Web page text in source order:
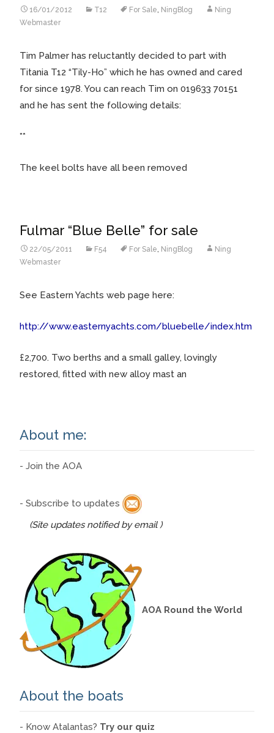
16/01/2012 T12 For Sale, NingBlog
Ning
Webmaster
Tim Palmer has reluctantly decided to part with
Titania T12 “Tily-Ho” which he has owned and cared
for since 1978. You can reach Tim on 019633 70151
and he has sent the following details:
**
The keel bolts have all been removed
Fulmar “Blue Belle” for sale
22/05/2011 F54 For Sale, NingBlog
Ning
Webmaster
See Eastern Yachts web page here:
http://www.easternyachts.com/bluebelle/index.htm
£2,700. Two berths and a small galley, lovingly
restored, fitted with new alloy mast an
About me:
- Join the AOA
- Subscribe to updates
(Site updates notified by email )
AOA Round the World
About the boats
- Know Atalantas? Try our quiz